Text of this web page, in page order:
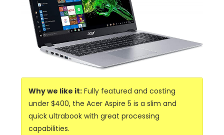
Why we like it: Fully featured and costing
under $400, the Acer Aspire 5 is a slim and
quick ultrabook with great processing
capabilities.